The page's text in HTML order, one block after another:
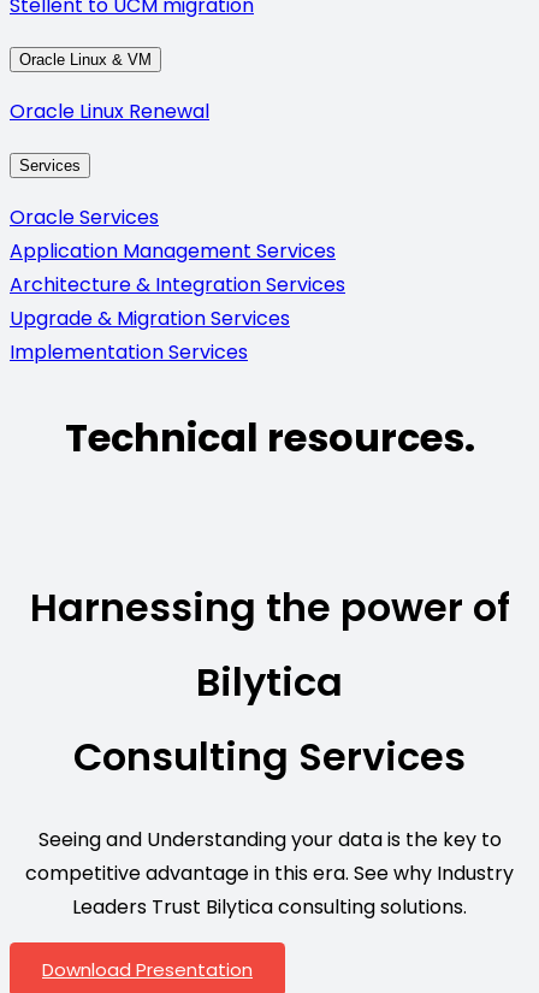
Oracle Linux & VM
Oracle Linux Renewal
Services
Oracle Services
Application Management Services
Architecture & Integration Services
Upgrade & Migration Services
Implementation Services
Technical resources.
Harnessing the power of
Bilytica
Consulting Services
Seeing and Understanding your data is the key to
competitive advantage in this era. See why Industry
Leaders Trust Bilytica consulting solutions.
Download Presentation